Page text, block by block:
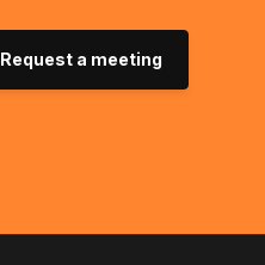
Request a meeting